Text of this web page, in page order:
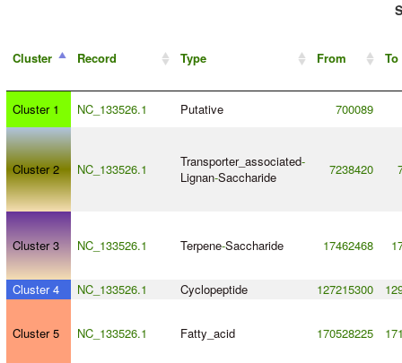
Cluster Record Type From To
Cluster 1 NC_133526.1 Putative 700089
Cluster 2 NC_133526.1 Transporter_associated-
Lignan-Saccharide 7238420
Cluster 3 NC_133526.1 Terpene-Saccharide 17462468
Cluster 4 NC_133526.1 Cyclopeptide 127215300
Cluster 5 NC_133526.1 Fatty_acid 170528225